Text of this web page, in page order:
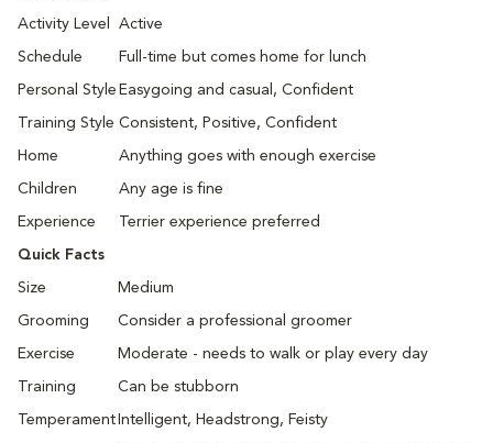
Activity Level Active
Schedule Full-time but comes home for lunch
Personal Style Easygoing and casual, Confident
Training Style Consistent, Positive, Confident
Home Anything goes with enough exercise
Children Any age is fine
Experience Terrier experience preferred
Quick Facts
Size Medium
Grooming Consider a professional groomer
Exercise Moderate - needs to walk or play every day
Training Can be stubborn
Temperament Intelligent, Headstrong, Feisty